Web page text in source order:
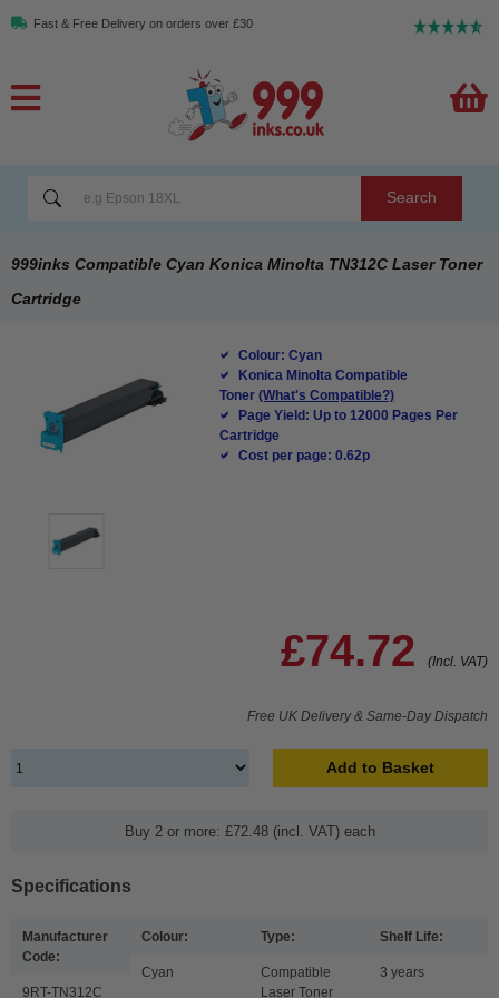
Fast & Free Delivery on orders over £30
Search
999inks Compatible Cyan Konica Minolta TN312C Laser Toner
Cartridge
Colour: Cyan
Konica Minolta Compatible
Toner (What's Compatible?)
Page Yield: Up to 12000 Pages Per
Cartridge
Cost per page: 0.62p
£74.72 (Incl. VAT)
Free UK Delivery & Same-Day Dispatch
Add to Basket
Buy 2 or more: £72.48 (incl. VAT) each
Specifications
Manufacturer
Code:
9RT-TN312C
Colour:
Cyan
Type:
Compatible
Laser Toner
Shelf Life:
3 years